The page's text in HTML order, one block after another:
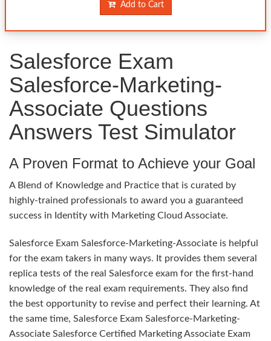
Add to Cart
Salesforce Exam
Salesforce-Marketing-
Associate Questions
Answers Test Simulator
A Proven Format to Achieve your Goal
A Blend of Knowledge and Practice that is curated by
highly-trained professionals to award you a guaranteed
success in Identity with Marketing Cloud Associate.
Salesforce Exam Salesforce-Marketing-Associate is helpful
for the exam takers in many ways. It provides them several
replica tests of the real Salesforce exam for the first-hand
knowledge of the real exam requirements. They also find
the best opportunity to revise and perfect their learning. At
the same time, Salesforce Exam Salesforce-Marketing-
Associate Salesforce Certified Marketing Associate Exam